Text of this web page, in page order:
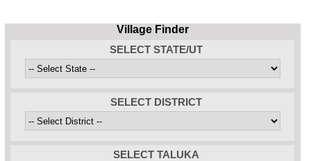
Village Finder
SELECT STATE/UT
SELECT DISTRICT
SELECT TALUKA